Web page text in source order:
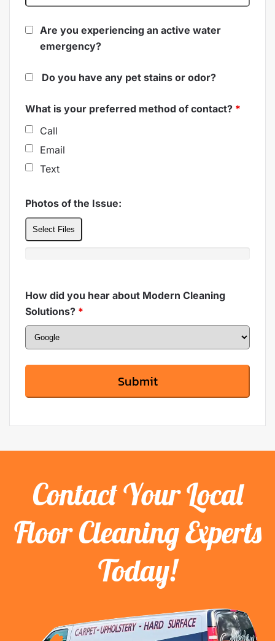
Are you experiencing an active water
emergency?
Do you have any pet stains or odor?
What is your preferred method of contact? *
Call
Email
Text
Photos of the Issue:
Select Files
How did you hear about Modern Cleaning
Solutions? *
Contact Your Local
Floor Cleaning Experts
Today!